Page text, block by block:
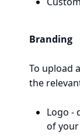
Branding
To upload
the
Logo -
of your